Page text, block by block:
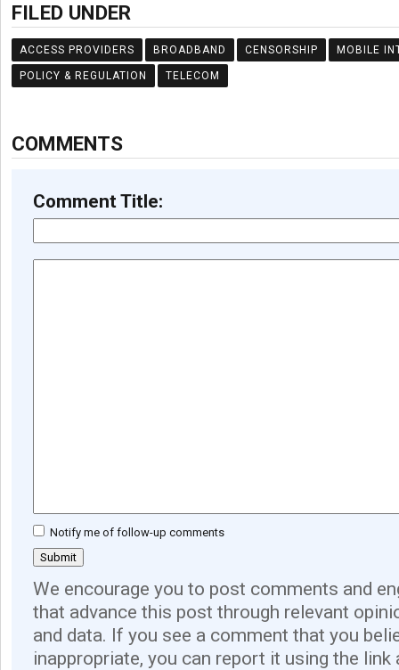
FILED UNDER
ACCESS PROVIDERS BROADBAND CENSORSHIP MOBILE
POLICY & REGULATION TELECOM
COMMENTS
Comment Title:
Notify me of follow-up comments
We encourage you to post comments and
that advance this post through relevant
and data. If you see a comment that you
inappropriate, you can report it using the link